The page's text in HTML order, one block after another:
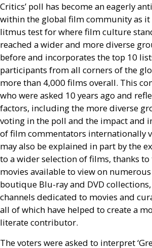
Critics’ poll has become an eagerly
within the global film community as it
litmus test for where film culture
reached a wider and more diverse
before and incorporates the top 10
participants from all corners of the
more than 4,000 films overall. This
who were asked 10 years ago and
factors, including the more diverse
voting in the poll and the impact and
of film commentators internationally
may also be explained in part by the
to a wider selection of films, thanks
movies available to view on
boutique Blu-ray and DVD
channels dedicated to movies and
all of which have helped to create a
literate contributor.
The voters were asked to interpret